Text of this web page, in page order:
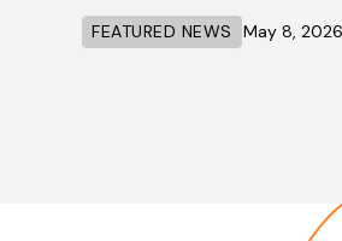
FEATURED NEWS May 8, 2026